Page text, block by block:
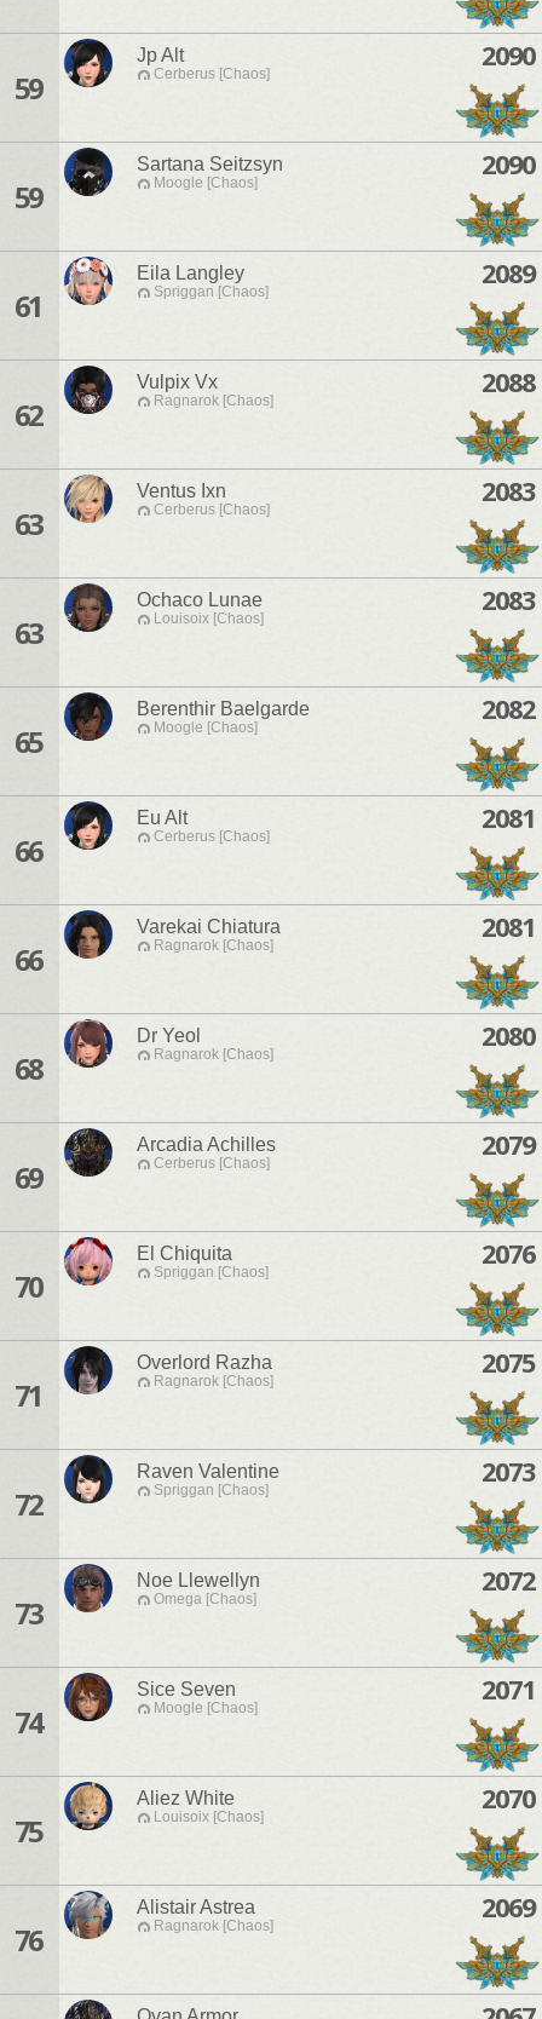
59
Jp Alt
Cerberus [Chaos]
2090
59
Sartana Seitzsyn
Moogle [Chaos]
2090
61
Eila Langley
Spriggan [Chaos]
2089
62
Vulpix Vx
Ragnarok [Chaos]
2088
63
Ventus Ixn
Cerberus [Chaos]
2083
63
Ochaco Lunae
Louisoix [Chaos]
2083
65
Berenthir Baelgarde
Moogle [Chaos]
2082
66
Eu Alt
Cerberus [Chaos]
2081
66
Varekai Chiatura
Ragnarok [Chaos]
2081
68
Dr Yeol
Ragnarok [Chaos]
2080
69
Arcadia Achilles
Cerberus [Chaos]
2079
70
El Chiquita
Spriggan [Chaos]
2076
71
Overlord Razha
Ragnarok [Chaos]
2075
72
Raven Valentine
Spriggan [Chaos]
2073
73
Noe Llewellyn
Omega [Chaos]
2072
74
Sice Seven
Moogle [Chaos]
2071
75
Aliez White
Louisoix [Chaos]
2070
76
Alistair Astrea
Ragnarok [Chaos]
2069